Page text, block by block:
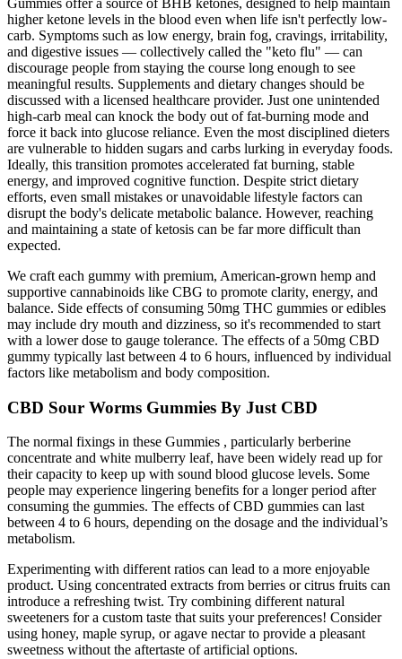
Gummies offer a source of BHB ketones, designed to help maintain
higher ketone levels in the blood even when life isn't perfectly low-
carb. Symptoms such as low energy, brain fog, cravings, irritability,
and digestive issues — collectively called the "keto flu" — can
discourage people from staying the course long enough to see
meaningful results. Supplements and dietary changes should be
discussed with a licensed healthcare provider. Just one unintended
high-carb meal can knock the body out of fat-burning mode and
force it back into glucose reliance. Even the most disciplined dieters
are vulnerable to hidden sugars and carbs lurking in everyday foods.
Ideally, this transition promotes accelerated fat burning, stable
energy, and improved cognitive function. Despite strict dietary
efforts, even small mistakes or unavoidable lifestyle factors can
disrupt the body's delicate metabolic balance. However, reaching
and maintaining a state of ketosis can be far more difficult than
expected.
We craft each gummy with premium, American-grown hemp and
supportive cannabinoids like CBG to promote clarity, energy, and
balance. Side effects of consuming 50mg THC gummies or edibles
may include dry mouth and dizziness, so it's recommended to start
with a lower dose to gauge tolerance. The effects of a 50mg CBD
gummy typically last between 4 to 6 hours, influenced by individual
factors like metabolism and body composition.
CBD Sour Worms Gummies By Just CBD
The normal fixings in these Gummies , particularly berberine
concentrate and white mulberry leaf, have been widely read up for
their capacity to keep up with sound blood glucose levels. Some
people may experience lingering benefits for a longer period after
consuming the gummies. The effects of CBD gummies can last
between 4 to 6 hours, depending on the dosage and the individual’s
metabolism.
Experimenting with different ratios can lead to a more enjoyable
product. Using concentrated extracts from berries or citrus fruits can
introduce a refreshing twist. Try combining different natural
sweeteners for a custom taste that suits your preferences! Consider
using honey, maple syrup, or agave nectar to provide a pleasant
sweetness without the aftertaste of artificial options.